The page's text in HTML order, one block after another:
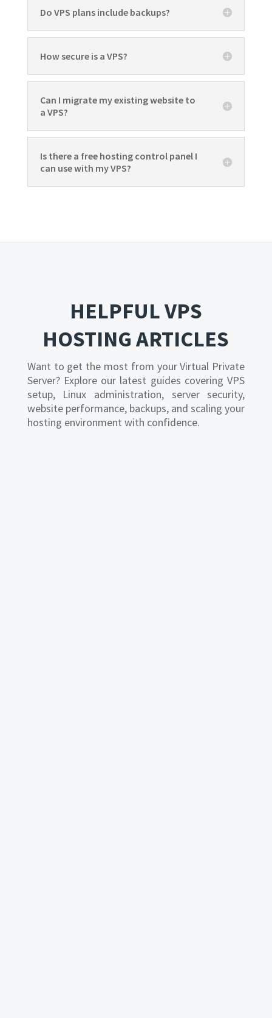
Do VPS plans include backups?
How secure is a VPS?
Can I migrate my existing website to
a VPS?
Is there a free hosting control panel I
can use with my VPS?
HELPFUL VPS
HOSTING ARTICLES
Want to get the most from your Virtual Private
Server? Explore our latest guides covering VPS
setup, Linux administration, server security,
website performance, backups, and scaling your
hosting environment with confidence.